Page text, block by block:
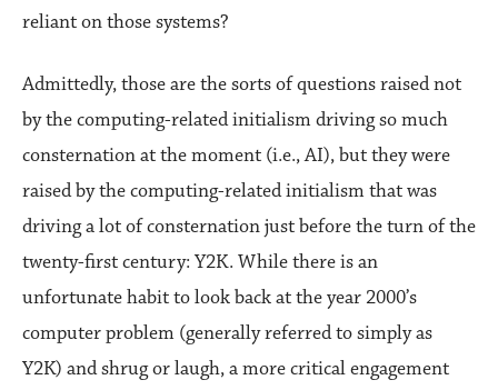
reliant on those systems?
Admittedly, those are the sorts of questions raised not
by the computing-related initialism driving so much
consternation at the moment (i.e., AI), but they were
raised by the computing-related initialism that was
driving a lot of consternation just before the turn of the
twenty-first century: Y2K. While there is an
unfortunate habit to look back at the year 2000’s
computer problem (generally referred to simply as
Y2K) and shrug or laugh, a more critical engagement